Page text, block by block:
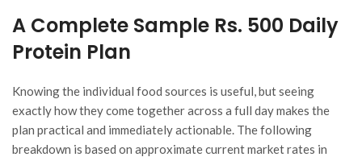
A Complete Sample Rs. 500 Daily
Protein Plan
Knowing the individual food sources is useful, but seeing
exactly how they come together across a full day makes the
plan practical and immediately actionable. The following
breakdown is based on approximate current market rates in